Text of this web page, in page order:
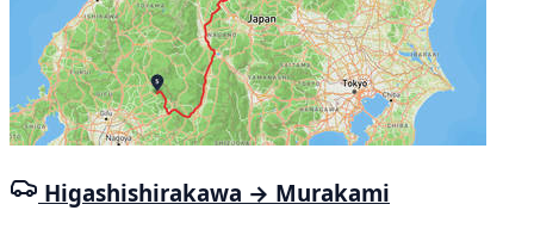
Higashishirakawa → Murakami